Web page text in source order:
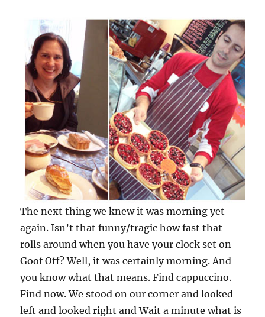
The next thing we knew it was morning yet
again. Isn’t that funny/tragic how fast that
rolls around when you have your clock set on
Goof Off? Well, it was certainly morning. And
you know what that means. Find cappuccino.
Find now. We stood on our corner and looked
left and looked right and Wait a minute what is